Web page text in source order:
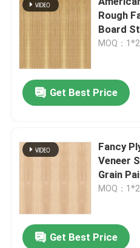
Rough
Board
Raw
MOQ：
Get Best Price
Fancy
Veneer
Grain
MOQ：
Get Best Price